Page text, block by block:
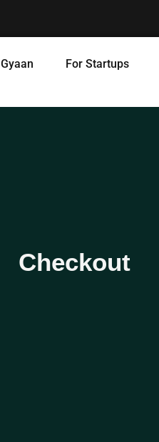
Gyaan For Startups
Checkout